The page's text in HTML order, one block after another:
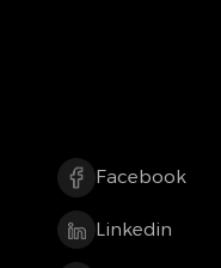
Facebook
Linkedin